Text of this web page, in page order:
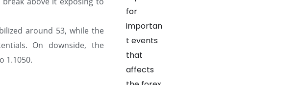
around 53, while the
On downside, the
1.1050.